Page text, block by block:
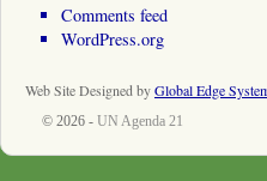
Comments feed
WordPress.org
Web Site Designed byGlobal Edge
© 2026 - UN Agenda 21